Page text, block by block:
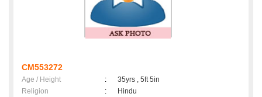
CM553272
Age / Height :
35yrs , 5ft 5in
Religion
:
Hindu